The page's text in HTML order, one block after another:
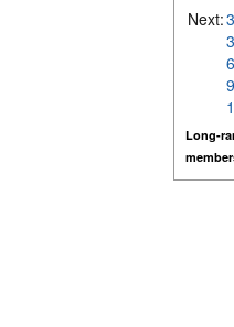
Next:
Long-